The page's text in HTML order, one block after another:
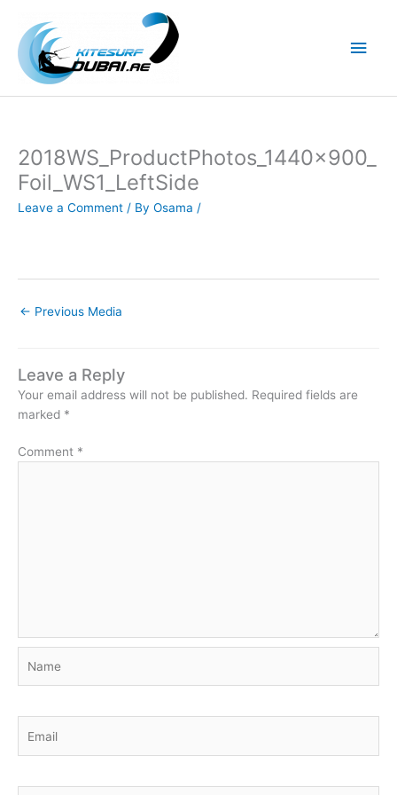
content
Main
2018WS_ProductPhotos_1440x900_
Foil_WS1_LeftSide
Leave a Comment / By Osama /
← Previous Media
Leave a Reply
Your email address will not be published. Required fields are
marked *
Comment *